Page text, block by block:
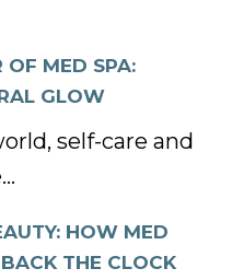
OF MED SPA:
GLOW
self-care and
HOW MED
THE CLOCK